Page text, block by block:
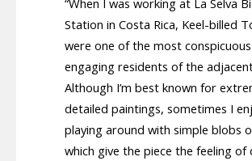
Station in Costa Rica, Keel-billed
were one of the most
engaging residents of the
Although I’m best known for
detailed paintings, sometimes I
playing around with simple blobs
which give the piece the feeling of